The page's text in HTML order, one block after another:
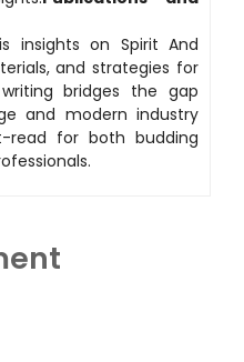
insights on Spirit And
and strategies for
bridges the gap
and modern industry
read for both budding